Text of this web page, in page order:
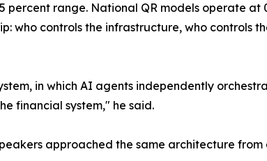
percent range. National QR models operate at
who controls the infrastructure, who controls
in which AI agents independently
financial system," he said.
approached the same architecture